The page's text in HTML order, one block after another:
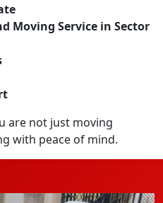
Moving Service in Sector
are not just moving
with peace of mind.